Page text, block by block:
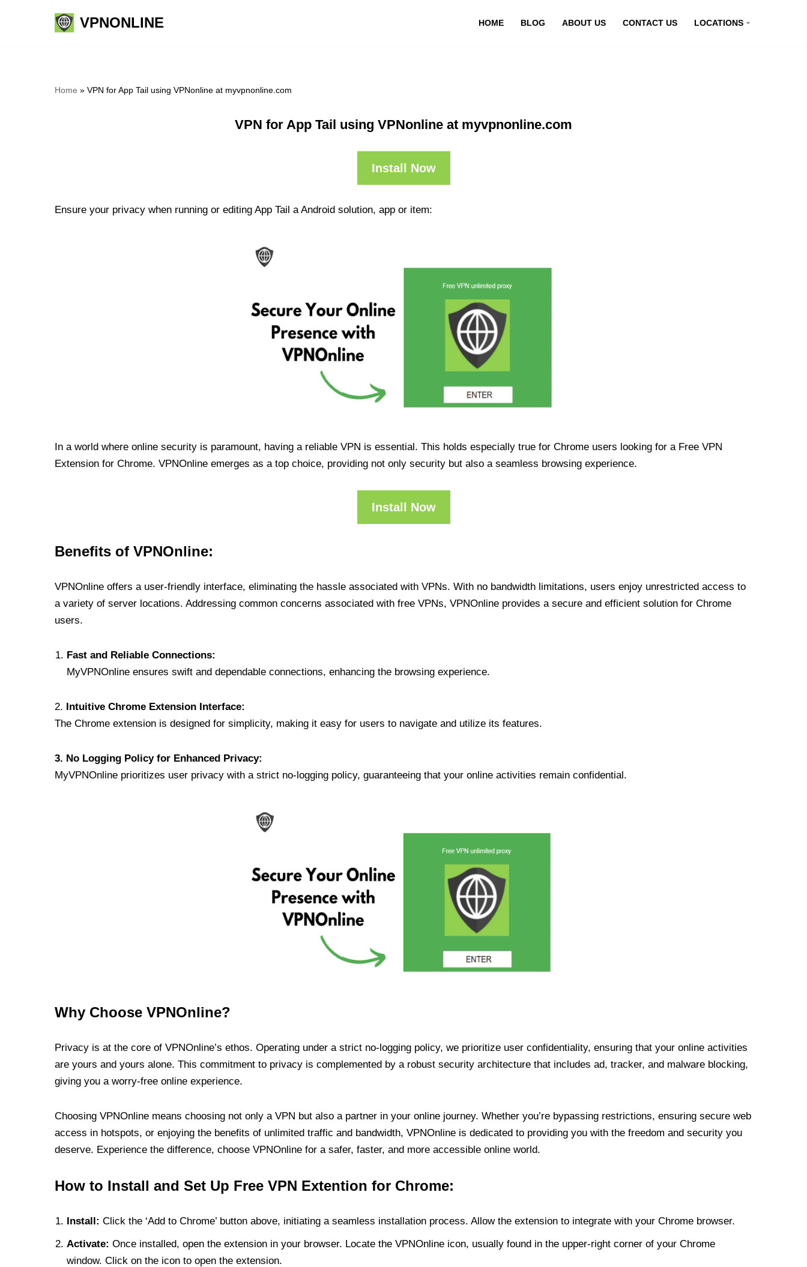
VPNONLINE HOME BLOG ABOUT US CONTACT US LOCATIONS
Home » VPN for App Tail using VPNonline at myvpnonline.com
VPN for App Tail using VPNonline at myvpnonline.com
Install Now
Ensure your privacy when running or editing App Tail a Android solution, app or item:
In a world where online security is paramount, having a reliable VPN is essential. This holds especially true for Chrome users looking for a Free VPN
Extension for Chrome. VPNOnline emerges as a top choice, providing not only security but also a seamless browsing experience.
Install Now
Benefits of VPNOnline:
VPNOnline offers a user-friendly interface, eliminating the hassle associated with VPNs. With no bandwidth limitations, users enjoy unrestricted access to
a variety of server locations. Addressing common concerns associated with free VPNs, VPNOnline provides a secure and efficient solution for Chrome
users.
Fast and Reliable Connections:
MyVPNOnline ensures swift and dependable connections, enhancing the browsing experience.
2. Intuitive Chrome Extension Interface:
The Chrome extension is designed for simplicity, making it easy for users to navigate and utilize its features.
3. No Logging Policy for Enhanced Privacy:
MyVPNOnline prioritizes user privacy with a strict no-logging policy, guaranteeing that your online activities remain confidential.
Why Choose VPNOnline?
Privacy is at the core of VPNOnline’s ethos. Operating under a strict no-logging policy, we prioritize user confidentiality, ensuring that your online activities
are yours and yours alone. This commitment to privacy is complemented by a robust security architecture that includes ad, tracker, and malware blocking,
giving you a worry-free online experience.
Choosing VPNOnline means choosing not only a VPN but also a partner in your online journey. Whether you’re bypassing restrictions, ensuring secure web
access in hotspots, or enjoying the benefits of unlimited traffic and bandwidth, VPNOnline is dedicated to providing you with the freedom and security you
deserve. Experience the difference, choose VPNOnline for a safer, faster, and more accessible online world.
How to Install and Set Up Free VPN Extention for Chrome:
Install: Click the ‘Add to Chrome’ button above, initiating a seamless installation process. Allow the extension to integrate with your Chrome browser.
Activate: Once installed, open the extension in your browser. Locate the VPNOnline icon, usually found in the upper-right corner of your Chrome
window. Click on the icon to open the extension.